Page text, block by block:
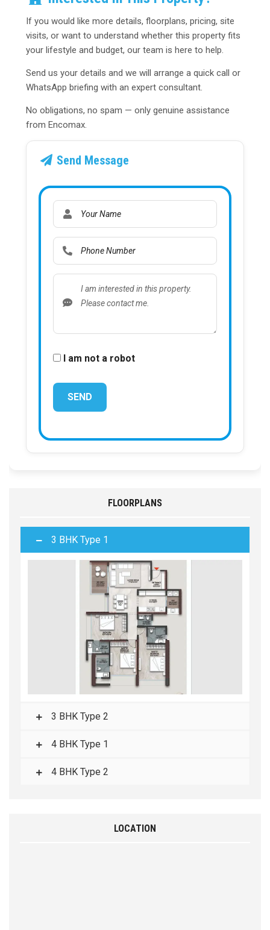
If you would like more details, floorplans, pricing, site
visits, or want to understand whether this property fits
your lifestyle and budget, our team is here to help.
Send us your details and we will arrange a quick call or
WhatsApp briefing with an expert consultant.
No obligations, no spam — only genuine assistance
from Encomax.
Send Message
I am not a robot
FLOORPLANS
3 BHK Type 1
3 BHK Type 2
4 BHK Type 1
4 BHK Type 2
LOCATION